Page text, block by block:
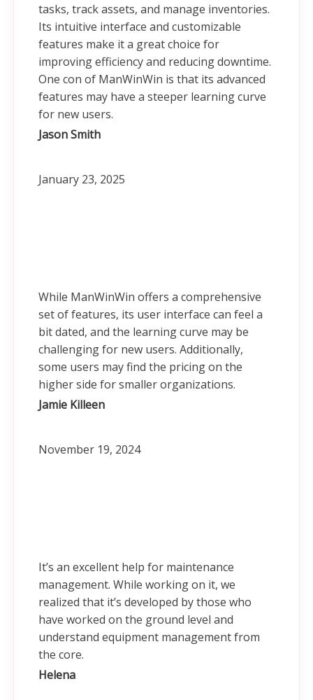
tasks, track assets, and manage inventories.
Its intuitive interface and customizable
features make it a great choice for
improving efficiency and reducing downtime.
One con of ManWinWin is that its advanced
features may have a steeper learning curve
for new users.
Jason Smith
January 23, 2025
While ManWinWin offers a comprehensive
set of features, its user interface can feel a
bit dated, and the learning curve may be
challenging for new users. Additionally,
some users may find the pricing on the
higher side for smaller organizations.
Jamie Killeen
November 19, 2024
It’s an excellent help for maintenance
management. While working on it, we
realized that it’s developed by those who
have worked on the ground level and
understand equipment management from
the core.
Helena